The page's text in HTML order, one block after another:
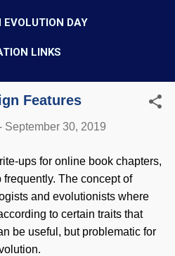
EVOLUTION DAY
LINKS
Features
September 30, 2019
ups for online book chapters,
The concept of
and evolutionists where
to certain traits that
be useful, but problematic for